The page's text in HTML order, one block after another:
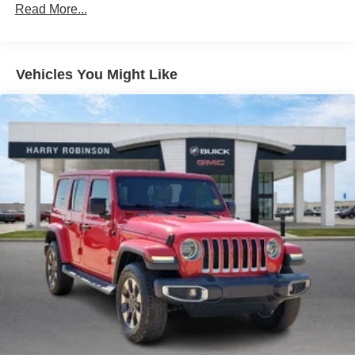
combinations. Fold one side down for long items and
Automatic air conditioning - Constantly fiddling with the
A-C controls to maintain the cabin temperature is
frustrating and distracting. Automatic air conditioning
takes care of it for you by automatically adjusting the
thermostat and fan settings as needed to maintain the
temperature you select. Keep your cool, with automatic
air conditioning.
Individual driver and front passenger seats provide
generous room and comfort.
Cabin air filter - breathing freshness into your drive.
Cabin air filter increases everyone’s comfort by
reducing allergens, dust and even outdoor odors that
enter the vehicle. Keep the outside contaminants out
with cabin air filter.
Floor mats protect the vehicle floor covering from dirt
and wear and can easily be removed for cleaning.
Read More...
Vehicles You Might Like